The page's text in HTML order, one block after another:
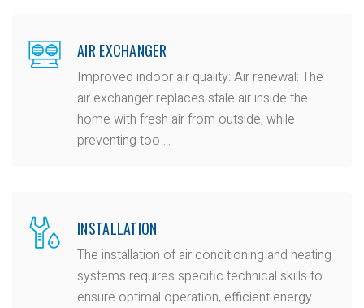
AIR EXCHANGER
Improved indoor air quality: Air renewal: The
air exchanger replaces stale air inside the
home with fresh air from outside, while
preventing too ...
INSTALLATION
The installation of air conditioning and heating
systems requires specific technical skills to
ensure optimal operation, efficient energy